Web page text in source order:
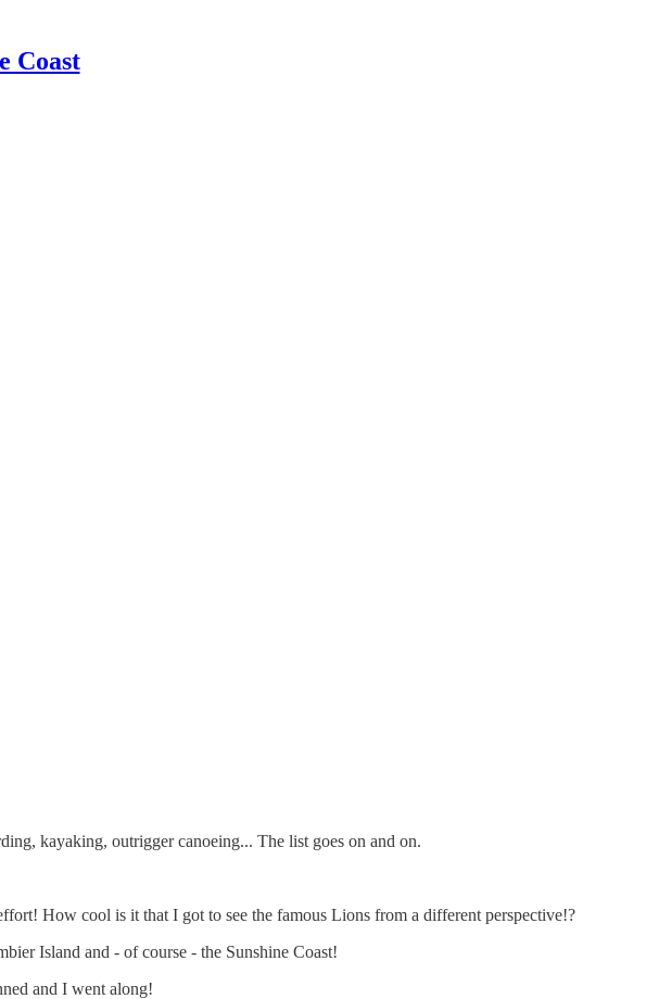
Coast
kayaking, outrigger canoeing... The list goes on and on.
How cool is it that I got to see the famous Lions from a different perspective!?
Island and - of course - the Sunshine Coast!
and I went along!